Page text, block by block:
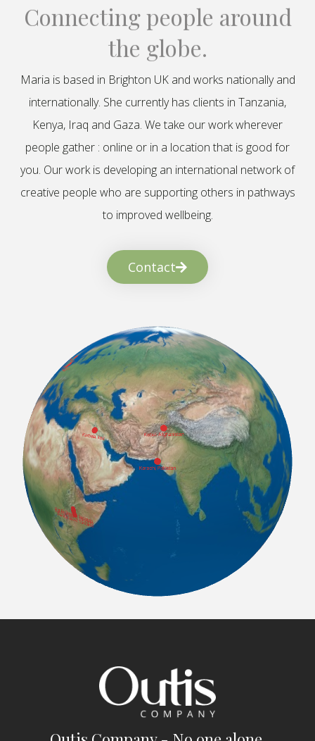
Connecting people around
the globe.
Maria is based in Brighton UK and works nationally and
internationally. She currently has clients in Tanzania,
Kenya, Iraq and Gaza. We take our work wherever
people gather : online or in a location that is good for
you. Our work is developing an international network of
creative people who are supporting others in pathways
to improved wellbeing.
Contact